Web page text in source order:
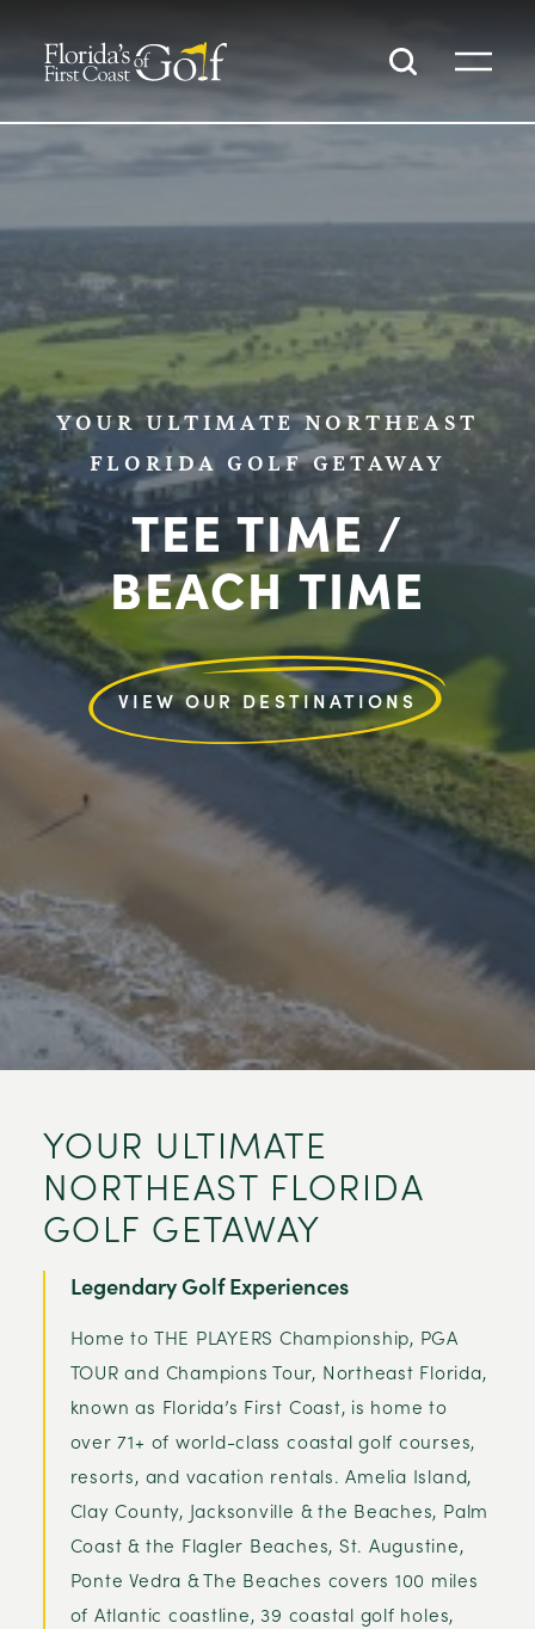
SKIP TO CONTENT
YOUR ULTIMATE NORTHEAST
FLORIDA GOLF GETAWAY
TEE TIME /
BEACH TIME
VIEW OUR DESTINATIONS
YOUR ULTIMATE
NORTHEAST FLORIDA
GOLF GETAWAY
Legendary Golf Experiences
Home to THE PLAYERS Championship, PGA
TOUR and Champions Tour, Northeast Florida,
known as Florida’s First Coast, is home to
over 71+ of world-class coastal golf courses,
resorts, and vacation rentals. Amelia Island,
Clay County, Jacksonville & the Beaches, Palm
Coast & the Flagler Beaches, St. Augustine,
Ponte Vedra & The Beaches covers 100 miles
of Atlantic coastline, 39 coastal golf holes,